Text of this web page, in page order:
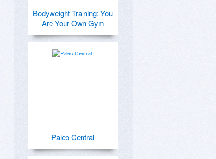
Bodyweight Training: You
Are Your Own Gym
Paleo Central